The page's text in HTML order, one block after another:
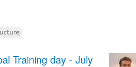
Training day - July